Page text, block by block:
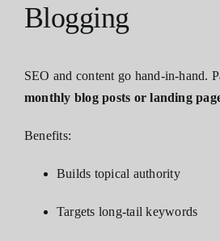
Blogging
SEO and content go hand-in-hand.
monthly blog posts or landing
Benefits:
Builds topical authority
Targets long-tail keywords